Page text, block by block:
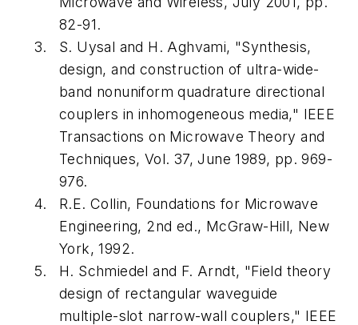
82-91.
S. Uysal and H. Aghvami, "Synthesis,
design, and construction of ultra-wide-
band nonuniform quadrature directional
couplers in inhomogeneous media," IEEE
Transactions on Microwave Theory and
Techniques, Vol. 37, June 1989, pp. 969-
976.
R.E. Collin, Foundations for Microwave
Engineering, 2nd ed., McGraw-Hill, New
York, 1992.
H. Schmiedel and F. Arndt, "Field theory
design of rectangular waveguide
multiple-slot narrow-wall couplers," IEEE